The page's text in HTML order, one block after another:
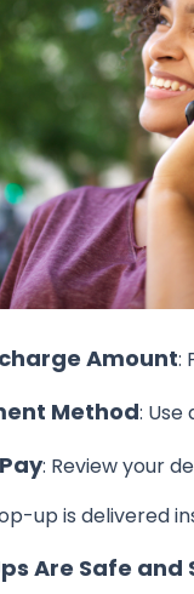
Amount:
Method:
: Review your
up is delivered
Are Safe and